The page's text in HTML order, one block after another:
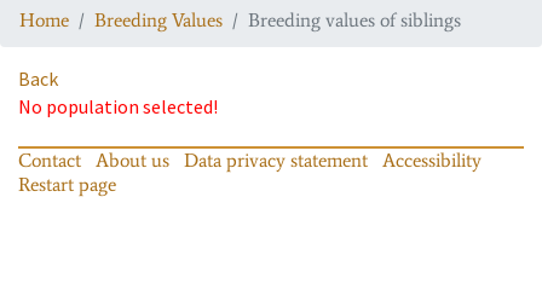
Home Breeding Values Breeding values of siblings
Back
No population selected!
Contact About us Data privacy statement
Accessibility
Restart page